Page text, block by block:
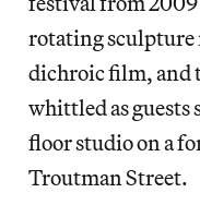
rotating sculpture
dichroic film, and
whittled as guests
floor studio on a
Troutman Street.